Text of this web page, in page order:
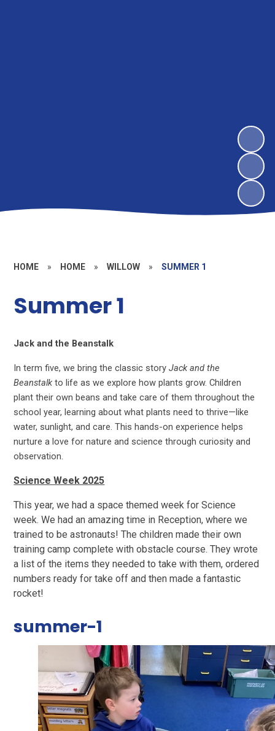
HOME » HOME » WILLOW » SUMMER 1
Summer 1
Jack and the Beanstalk
In term five, we bring the classic storyJack and the
Beanstalkto life as we explore how plants grow. Children
plant their own beans and take care of them throughout the
school year, learning about what plants need to thrive—like
water, sunlight, and care. This hands-on experience helps
nurture a love for nature and science through curiosity and
observation.
Science Week 2025
This year, we had a space themed week for Science
week. We had an amazing time in Reception, where we
trained to be astronauts! The children made their own
training camp complete with obstacle course. They wrote
a list of the items they needed to take with them, ordered
numbers ready for take off and then made a fantastic
rocket!
summer-1